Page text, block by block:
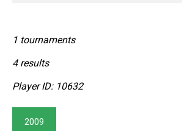
1 tournaments
4 results
Player ID: 10632
2009